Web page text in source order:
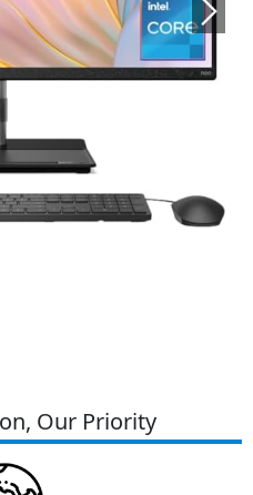
Business Computer, 23.8"
Processor, 32GB RAM,
DVD-RW, Windows
Our Priority